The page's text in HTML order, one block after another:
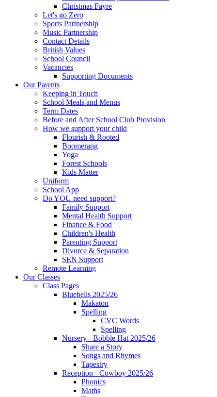
Christmas Fayre
Let's go Zero
Sports Partnership
Music Partnership
Contact Details
British Values
School Council
Vacancies
Supporting Documents
Our Parents
Keeping in Touch
School Meals and Menus
Term Dates
Before and After School Club Provision
How we support your child
Flourish & Rooted
Boomerang
Yoga
Forest Schools
Kids Matter
Uniform
School App
Do YOU need support?
Family Support
Mental Health Support
Finance & Food
Children's Health
Parenting Support
Divorce & Separation
SEN Support
Remote Learning
Our Classes
Class Pages
Bluebells 2025/26
Makaton
Spelling
CVC Words
Spelling
Nursery - Bobble Hat 2025/26
Share a Story
Songs and Rhymes
Tapestry
Reception - Cowboy 2025/26
Phonics
Maths